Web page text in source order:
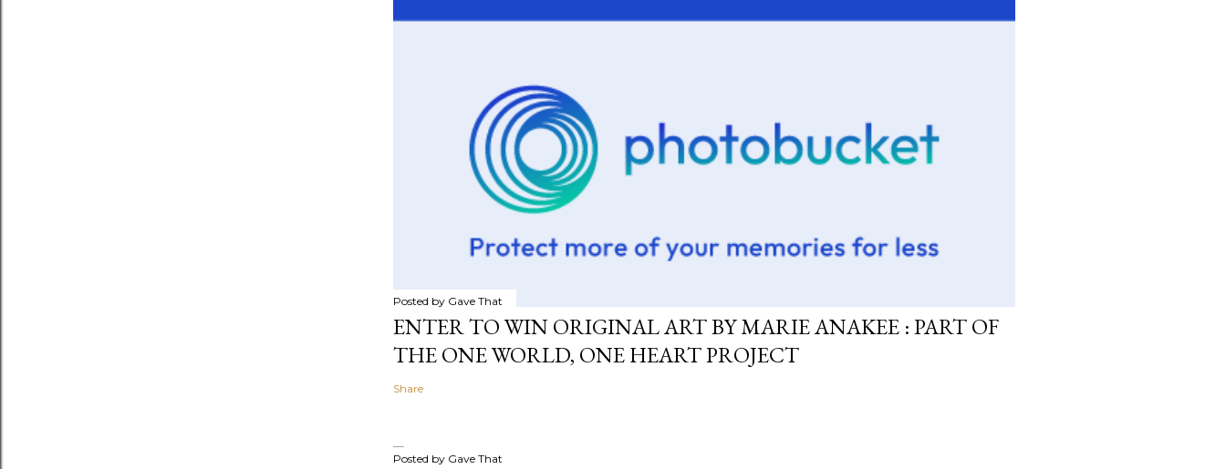
Posted by Gave That
ENTER TO WIN ORIGINAL ART BY MARIE ANAKEE : PART OF
THE ONE WORLD, ONE HEART PROJECT
Share
Posted by Gave That